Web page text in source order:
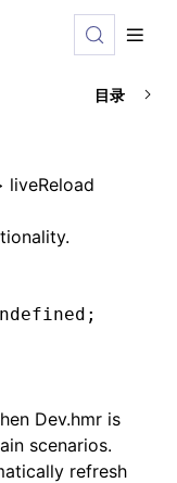
index is
目录
liveReload
;
Dev.hmr is
scenarios.
refresh